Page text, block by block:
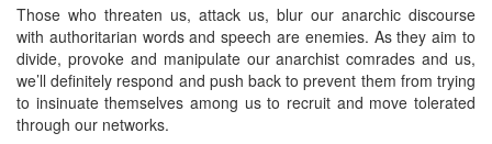
Those who threaten us, attack us, blur our anarchic discourse
with authoritarian words and speech are enemies. As they aim to
divide, provoke and manipulate our anarchist comrades and us,
we’ll definitely respond and push back to prevent them from trying
to insinuate themselves among us to recruit and move tolerated
through our networks.